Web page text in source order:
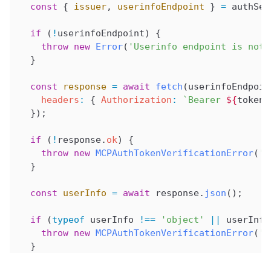
  const
{ issuer, userinfoEndpoint } =
  if
( ! userinfoEndpoint) {
    throw
new Error( 'Userinfo endpoint is not
  }
  const
response = await fetch (
    headers
: { Authorization : `Bearer ${token
  });
  if
( ! response. ok) {
    throw
new MCPAuthTokenVerificationError(
  }
  const
userInfo = await response. json ();
  if
(typeof userInfo !== 'object' || userInfo
    throw
new MCPAuthTokenVerificationError(
  }